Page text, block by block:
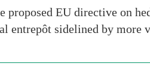
EU directive on
entrepôt sidelined by